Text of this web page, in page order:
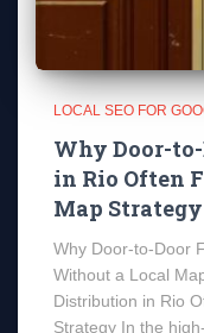
LOCAL SEO FOR
Why Door-
in Rio Often
Map Strategy
Why Door-to-Door
Without a Local
Distribution in Rio
Strategy In the